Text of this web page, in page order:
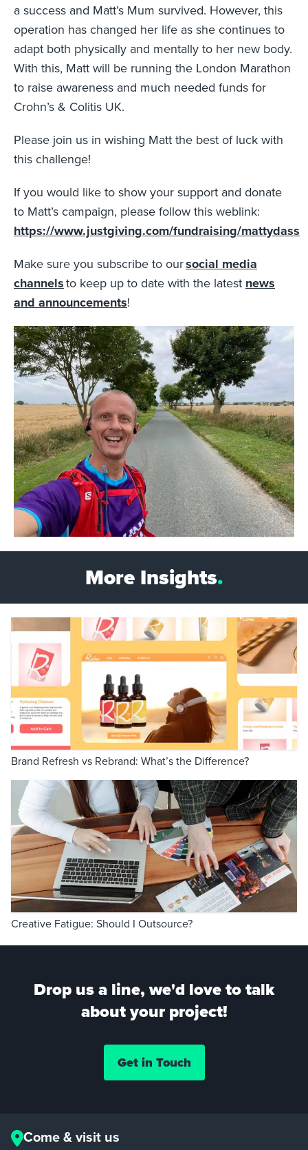
a success and Matt’s Mum survived. However, this
operation has changed her life as she continues to
adapt both physically and mentally to her new body.
With this, Matt will be running the London Marathon
to raise awareness and much needed funds for
Crohn’s & Colitis UK.
Please join us in wishing Matt the best of luck with
this challenge!
If you would like to show your support and donate
to Matt’s campaign, please follow this weblink:
https://www.justgiving.com/fundraising/mattydass
Make sure you subscribe to oursocial media
channelsto keep up to date with the latest news
and announcements!
More Insights.
Brand Refresh vs Rebrand: What’s the Difference?
Creative Fatigue: Should I Outsource?
Drop us a line, we'd love to talk
about your project!
Get in Touch
Come & visit us